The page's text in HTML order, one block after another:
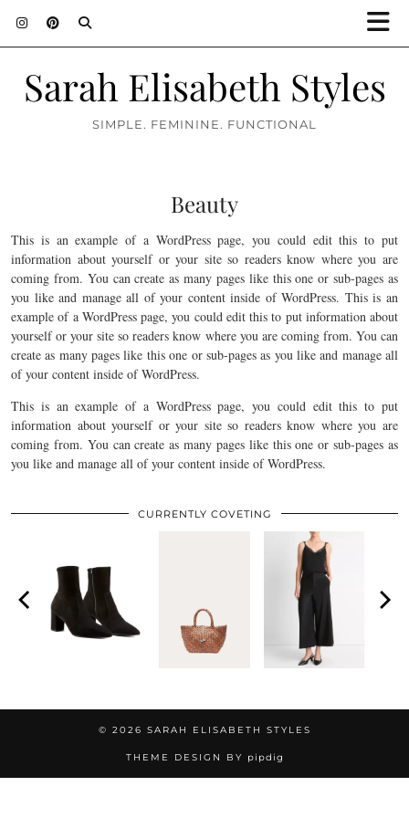
Sarah Elisabeth Styles
SIMPLE. FEMININE. FUNCTIONAL
Beauty
This is an example of a WordPress page, you could edit this to put
information about yourself or your site so readers know where you are
coming from. You can create as many pages like this one or sub-pages as
you like and manage all of your content inside of WordPress. This is an
example of a WordPress page, you could edit this to put information about
yourself or your site so readers know where you are coming from. You can
create as many pages like this one or sub-pages as you like and manage all
of your content inside of WordPress.
This is an example of a WordPress page, you could edit this to put
information about yourself or your site so readers know where you are
coming from. You can create as many pages like this one or sub-pages as
you like and manage all of your content inside of WordPress.
CURRENTLY COVETING
© 2026 SARAH ELISABETH STYLES
THEME DESIGN BY pipdig